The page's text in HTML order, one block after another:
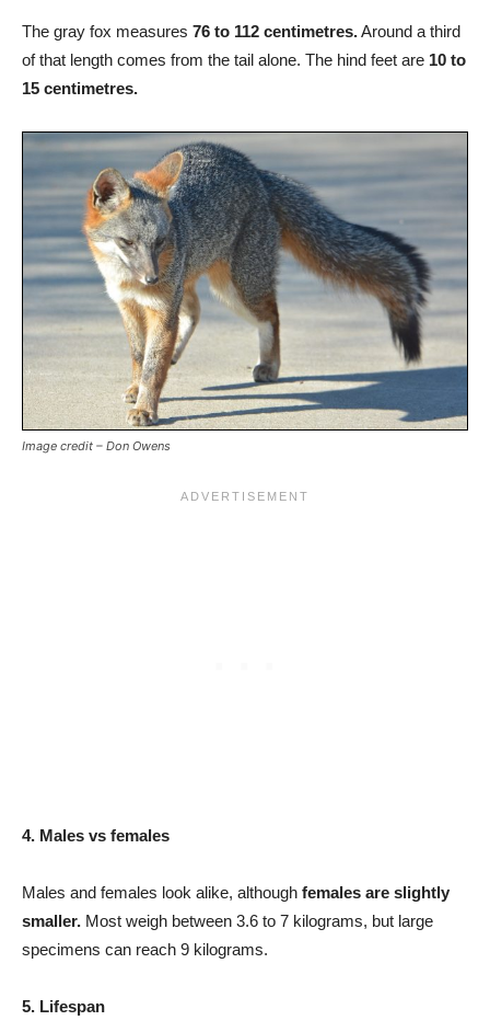
The gray fox measures 76 to 112 centimetres.Around a third
of that length comes from the tail alone. The hind feet are 10 to
15 centimetres.
Image credit – Don Owens
4. Males vs females
Males and females look alike, although females are slightly
smaller. Most weigh between 3.6 to 7 kilograms, but large
specimens can reach 9 kilograms.
5. Lifespan